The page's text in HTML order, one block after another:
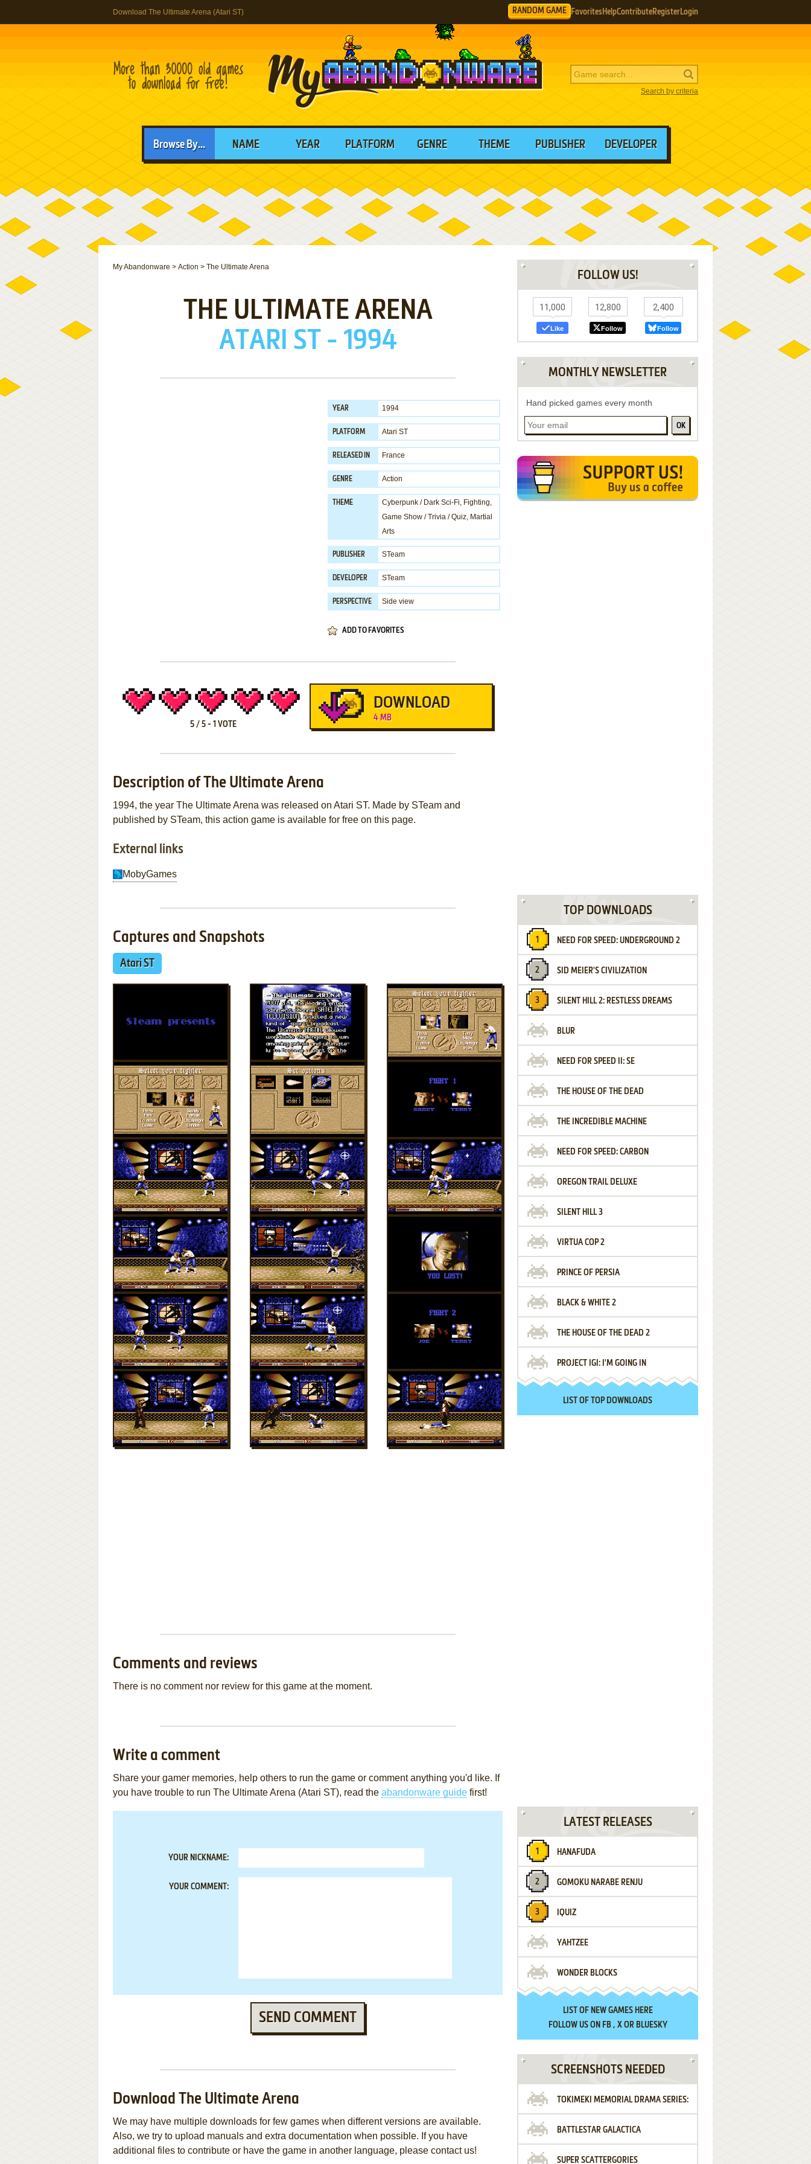
Download The Ultimate Arena (Atari ST) RANDOM GAME Favorites HelpContributeRegisterLogin
Search by criteria
Browse By... NAME YEAR PLATFORM GENRE THEME PUBLISHER DEVELOPER
My Abandonware > Action > The Ultimate Arena
THE ULTIMATE ARENA
ATARI ST - 1994
YEAR 1994
PLATFORM Atari ST
RELEASED IN France
GENRE Action
THEME Cyberpunk / Dark Sci-Fi, Fighting,
Game Show / Trivia / Quiz, Martial
Arts
PUBLISHER STeam
DEVELOPER STeam
PERSPECTIVE Side view
ADD TO FAVORITES
5 / 5 - 1 VOTE
DOWNLOAD
4 MB
Description of The Ultimate Arena
1994, the year The Ultimate Arena was released on Atari ST. Made by STeam and
published by STeam, this action game is available for free on this page.
External links
MobyGames
Captures and Snapshots
Atari ST
Comments and reviews
There is no comment nor review for this game at the moment.
Write a comment
Share your gamer memories, help others to run the game or comment anything you'd like. If
you have trouble to run The Ultimate Arena (Atari ST), read the abandonware guide first!
YOUR NICKNAME:
YOUR COMMENT:
SEND COMMENT
Download The Ultimate Arena
We may have multiple downloads for few games when different versions are available.
Also, we try to upload manuals and extra documentation when possible. If you have
additional files to contribute or have the game in another language, please contact us!
FOLLOW US!
11,000
Like
12,800
Follow
2,400
Follow
MONTHLY NEWSLETTER
Hand picked games every month
OK
TOP DOWNLOADS
NEED FOR SPEED: UNDERGROUND 2
SID MEIER'S CIVILIZATION
SILENT HILL 2: RESTLESS DREAMS
BLUR
NEED FOR SPEED II: SE
THE HOUSE OF THE DEAD
THE INCREDIBLE MACHINE
NEED FOR SPEED: CARBON
OREGON TRAIL DELUXE
SILENT HILL 3
VIRTUA COP 2
PRINCE OF PERSIA
BLACK & WHITE 2
THE HOUSE OF THE DEAD 2
PROJECT IGI: I'M GOING IN
LIST OF TOP DOWNLOADS
LATEST RELEASES
HANAFUDA
GOMOKU NARABE RENJU
IQUIZ
YAHTZEE
WONDER BLOCKS
LIST OF NEW GAMES HERE
FOLLOW US ON FB, XOR BLUESKY
SCREENSHOTS NEEDED
TOKIMEKI MEMORIAL DRAMA SERIES:
VOL.2 - IRODORI NO LOVE SONG
BATTLESTAR GALACTICA
SUPER SCATTERGORIES